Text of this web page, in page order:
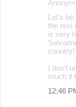
Let's be
the rest
is very
country!
I don't
much if
12:46